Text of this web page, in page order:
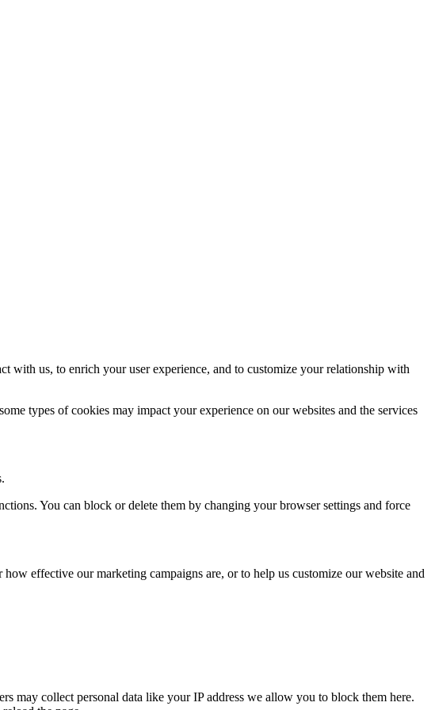
with us, to enrich your user experience, and to customize your relationship with
types of cookies may impact your experience on our websites and the services
You can block or delete them by changing your browser settings and force
effective our marketing campaigns are, or to help us customize our website and
may collect personal data like your IP address we allow you to block them here.